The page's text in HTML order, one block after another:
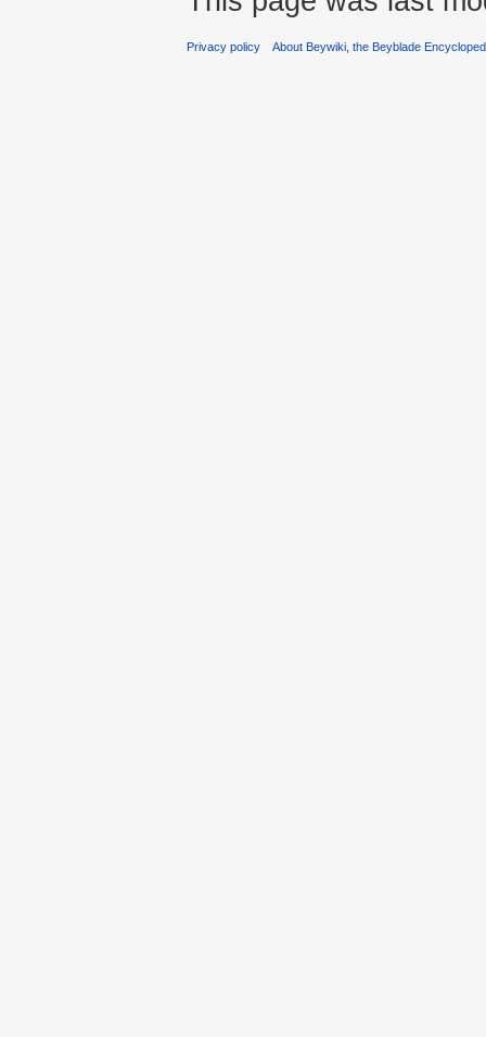
Privacy policy About Beywiki, the Beyblade